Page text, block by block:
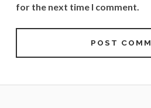
for the next time I comment.